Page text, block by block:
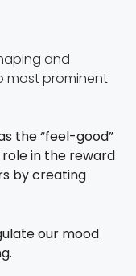
and
most prominent
the “feel-good”
in the reward
by creating
our mood